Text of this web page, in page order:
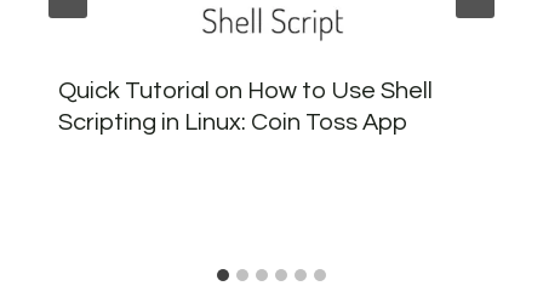
Quick Tutorial on How to Use Shell
Scripting in Linux: Coin Toss App